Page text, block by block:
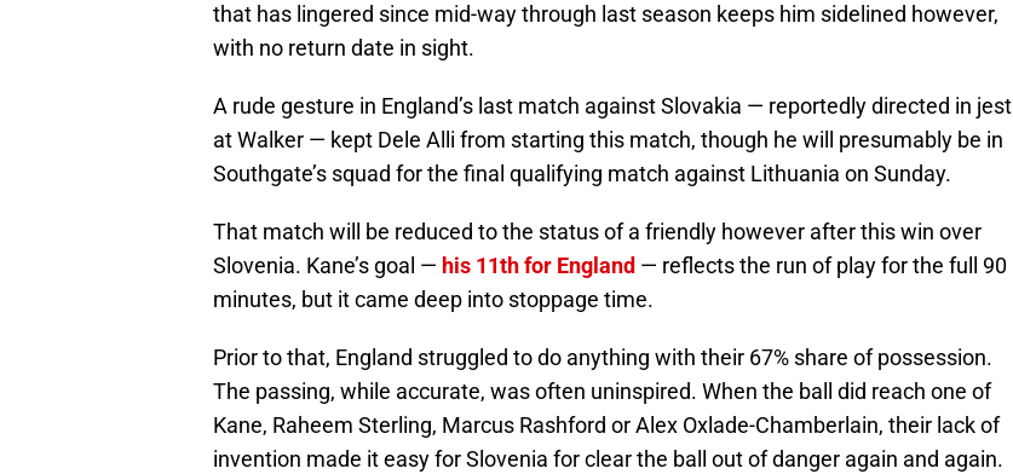
that has lingered since mid-way through last season keeps him sidelined however,
with no return date in sight.
A rude gesture in England’s last match against Slovakia — reportedly directed in jest
at Walker — kept Dele Alli from starting this match, though he will presumably be in
Southgate’s squad for the final qualifying match against Lithuania on Sunday.
That match will be reduced to the status of a friendly however after this win over
Slovenia. Kane’s goal — his 11th for England — reflects the run of play for the full 90
minutes, but it came deep into stoppage time.
Prior to that, England struggled to do anything with their 67% share of possession.
The passing, while accurate, was often uninspired. When the ball did reach one of
Kane, Raheem Sterling, Marcus Rashford or Alex Oxlade-Chamberlain, their lack of
invention made it easy for Slovenia for clear the ball out of danger again and again.